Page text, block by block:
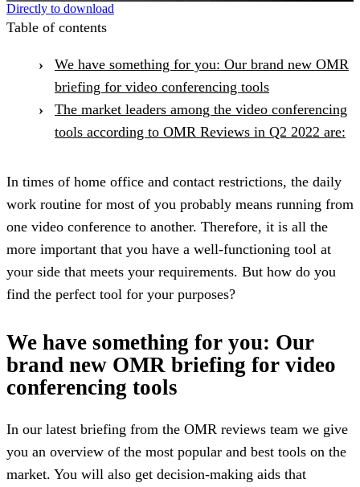
Directly to download
Table of contents
We have something for you: Our brand new OMR
briefing for video conferencing tools
The market leaders among the video conferencing
tools according to OMR Reviews in Q2 2022 are:
In times of home office and contact restrictions, the daily
work routine for most of you probably means running from
one video conference to another. Therefore, it is all the
more important that you have a well-functioning tool at
your side that meets your requirements. But how do you
find the perfect tool for your purposes?
We have something for you: Our
brand new OMR briefing for video
conferencing tools
In our latest briefing from the OMR reviews team we give
you an overview of the most popular and best tools on the
market. You will also get decision-making aids that